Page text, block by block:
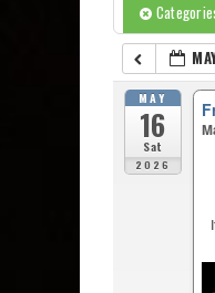
MAY
16
Sat
2026